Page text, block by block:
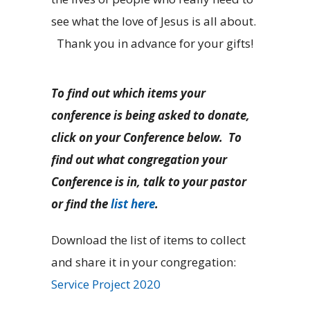
see what the love of Jesus is all about.
Thank you in advance for your gifts!
To find out which items your
conference is being asked to donate,
click on your Conference below. To
find out what congregation your
Conference is in, talk to your pastor
or find thelist here.
Download the list of items to collect
and share it in your congregation:
Service Project 2020